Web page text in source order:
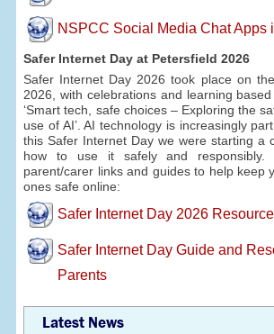
NSPCC Social Media Chat Apps
Safer Internet Day at Petersfield 2026
Safer Internet Day 2026 took place on
2026, with celebrations and learning
‘Smart tech, safe choices – Exploring the
use of AI’. AI technology is increasingly
this Safer Internet Day we were starting a
how to use it safely and responsibly.
parent/carer links and guides to help keep
ones safe online:
Safer Internet Day 2026
Safer Internet Day Guide and
Parents
Latest News